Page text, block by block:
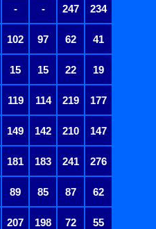
- - 247 234
102 97 62 41
15 15 22 19
119 114 219 177
149 142 210 147
181 183 241 276
89 85 87 62
207 198 72 55